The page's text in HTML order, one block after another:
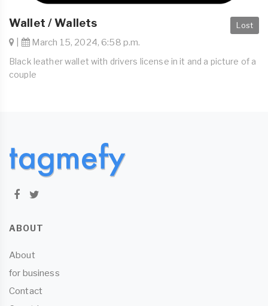
Lost
Wallet / Wallets
March 15, 2024, 6:58 p.m.
Black leather wallet with drivers license in it and a picture of a
couple
ABOUT
About
for business
Contact